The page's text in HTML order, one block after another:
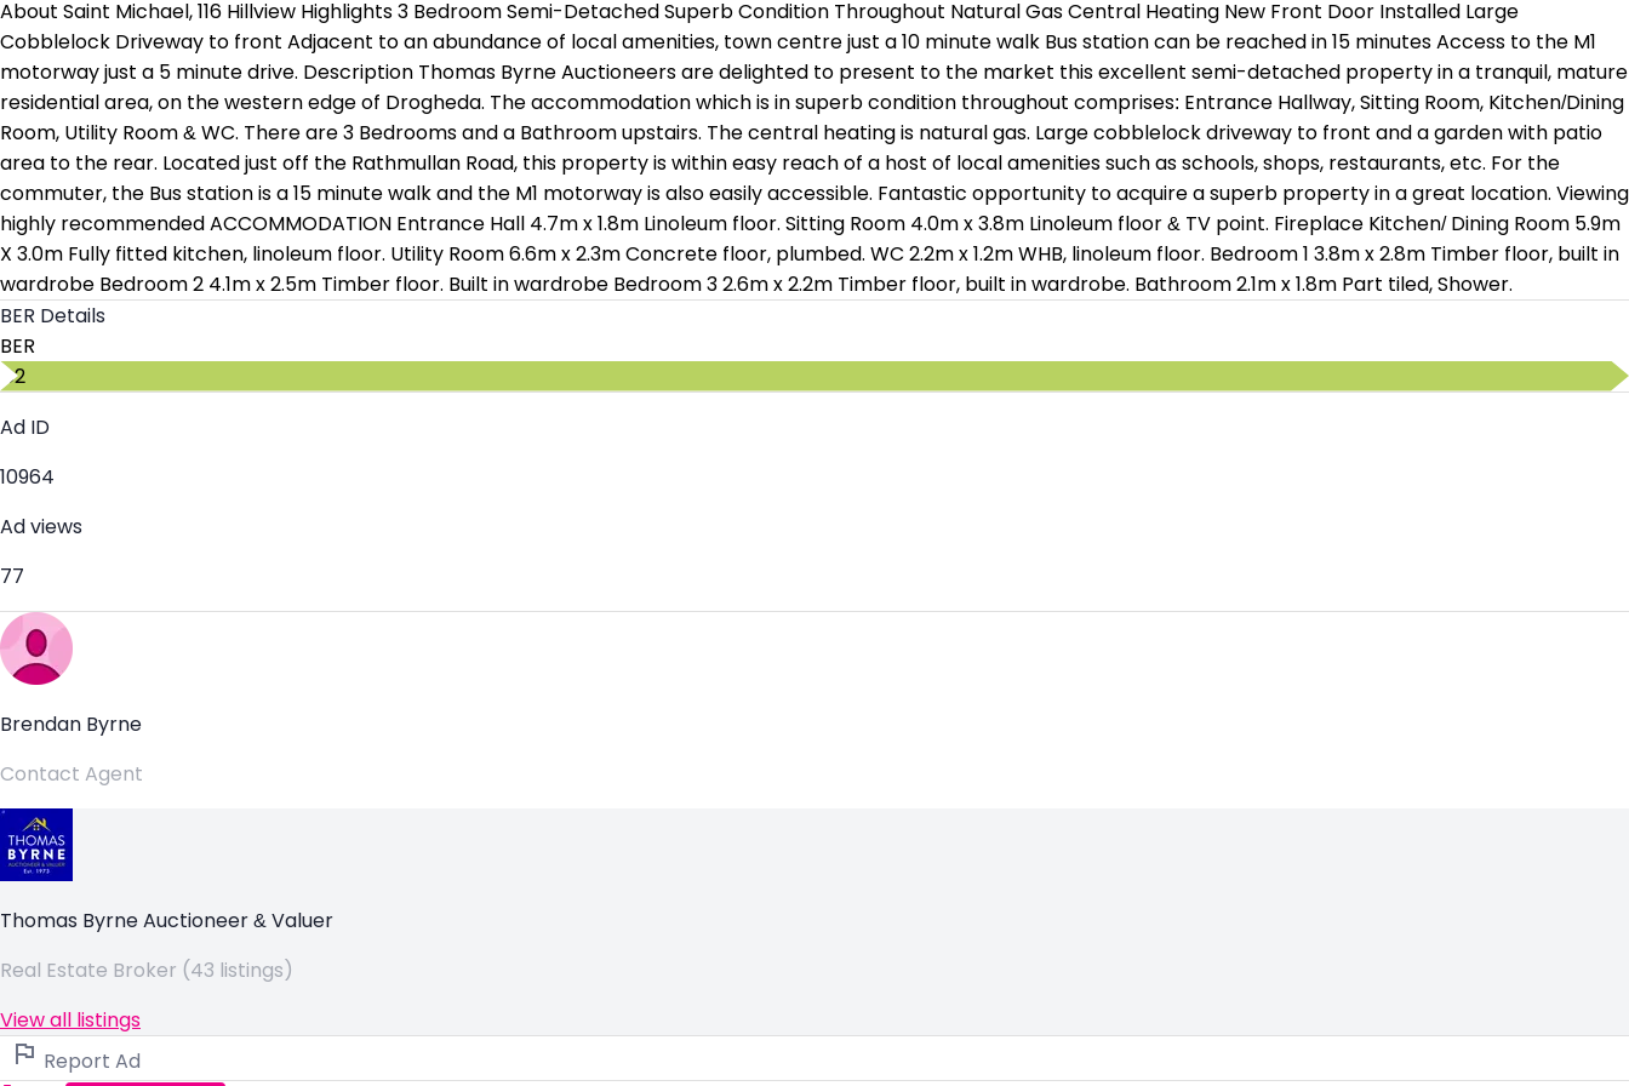
About Saint Michael, 116 Hillview Highlights 3 Bedroom Semi-Detached Superb Condition Throughout Natural Gas Central Heating New Front Door Installed Large
Cobblelock Driveway to front Adjacent to an abundance of local amenities, town centre just a 10 minute walk Bus station can be reached in 15 minutes Access to the M1
motorway just a 5 minute drive. Description Thomas Byrne Auctioneers are delighted to present to the market this excellent semi-detached property in a tranquil, mature
residential area, on the western edge of Drogheda. The accommodation which is in superb condition throughout comprises: Entrance Hallway, Sitting Room, Kitchen/Dining
Room, Utility Room & WC. There are 3 Bedrooms and a Bathroom upstairs. The central heating is natural gas. Large cobblelock driveway to front and a garden with patio
area to the rear. Located just off the Rathmullan Road, this property is within easy reach of a host of local amenities such as schools, shops, restaurants, etc. For the
commuter, the Bus station is a 15 minute walk and the M1 motorway is also easily accessible. Fantastic opportunity to acquire a superb property in a great location. Viewing
highly recommended ACCOMMODATION Entrance Hall 4.7m x 1.8m Linoleum floor. Sitting Room 4.0m x 3.8m Linoleum floor & TV point. Fireplace Kitchen/ Dining Room 5.9m
X 3.0m Fully fitted kitchen, linoleum floor. Utility Room 6.6m x 2.3m Concrete floor, plumbed. WC 2.2m x 1.2m WHB, linoleum floor. Bedroom 1 3.8m x 2.8m Timber floor, built in
wardrobe Bedroom 2 4.1m x 2.5m Timber floor. Built in wardrobe Bedroom 3 2.6m x 2.2m Timber floor, built in wardrobe. Bathroom 2.1m x 1.8m Part tiled, Shower.
BER Details
BER
C2
Ad ID
10964
Ad views
77
Brendan Byrne
Contact Agent
Thomas Byrne Auctioneer & Valuer
Real Estate Broker (43 listings)
View all listings
Report Ad